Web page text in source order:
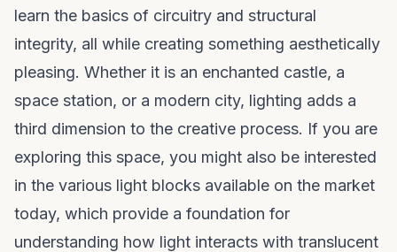
learn the basics of circuitry and structural
integrity, all while creating something aesthetically
pleasing. Whether it is an enchanted castle, a
space station, or a modern city, lighting adds a
third dimension to the creative process. If you are
exploring this space, you might also be interested
in the various light blocks available on the market
today, which provide a foundation for
understanding how light interacts with translucent